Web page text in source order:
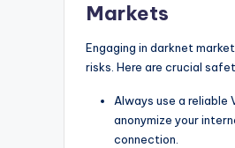
Markets
Engaging in darknet
risks. Here are crucial
Always use a reliable
anonymize your
connection.